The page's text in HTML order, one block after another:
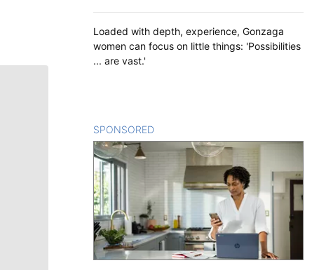
Loaded with depth, experience, Gonzaga
women can focus on little things: 'Possibilities
... are vast.'
SPONSORED